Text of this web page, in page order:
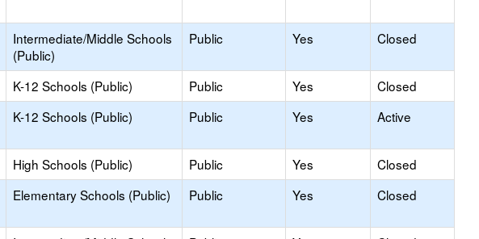
Intermediate/Middle Schools
(Public)
Public Yes Closed
K-12 Schools (Public) Public Yes
Closed
K-12 Schools (Public) Public Yes Active
High Schools (Public) Public Yes
Closed
Elementary Schools (Public) Public Yes Closed